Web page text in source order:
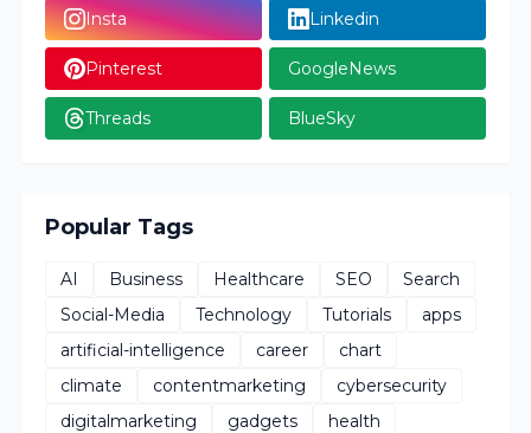
Insta Linkedin
Pinterest GoogleNews
Threads BlueSky
Popular Tags
AI Business Healthcare SEO
Search
Social-Media
Technology Tutorials
apps
artificial-intelligence
career
chart
climate
contentmarketing
cybersecurity
digitalmarketing
gadgets
health